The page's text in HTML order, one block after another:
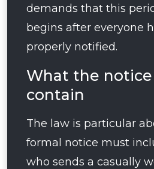
demands that this
begins after everyone
properly notified.
What the
contain
The law is particular
formal notice must
who sends a casually